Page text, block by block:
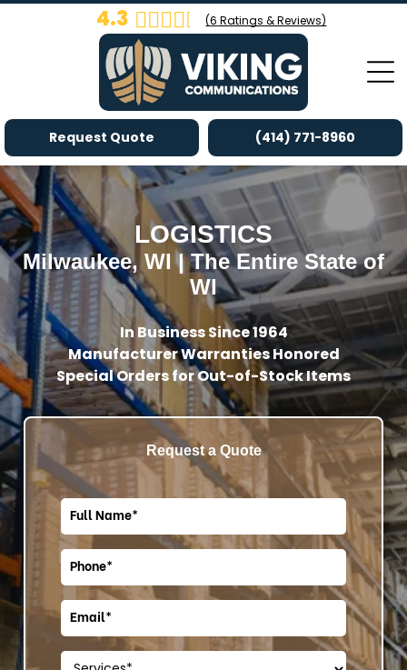
4.3 (6 Ratings & Reviews)
(414) 771-8960
Request Quote
LOGISTICS
Milwaukee, WI | The Entire State of
WI
In Business Since 1964
Manufacturer Warranties Honored
Special Orders for Out-of-Stock Items
Request a Quote